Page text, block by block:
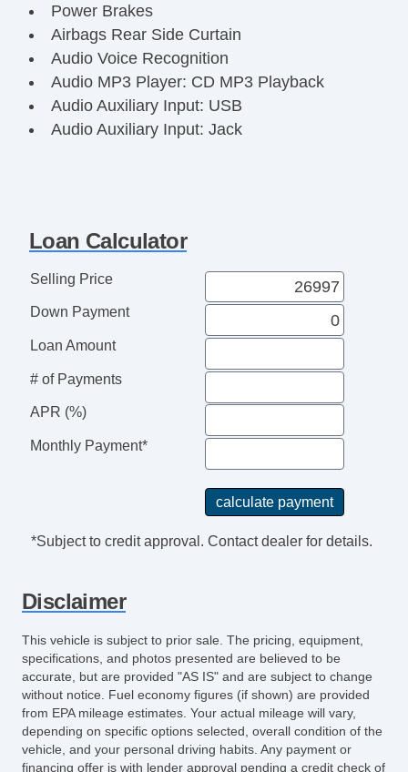
Power Brakes
Airbags Rear Side Curtain
Audio Voice Recognition
Audio MP3 Player: CD MP3 Playback
Audio Auxiliary Input: USB
Audio Auxiliary Input: Jack
Audio Radio: AM/FM
Audio Radio: HD Radio
Audio Radio: Touch Screen Display
Floor Material Carpet
Floor Mats Front
Floor Mat Material Vinyl/rubber
Front Brakes Ventilated Disc
Assist Handle Front
Rear Brakes Ventilated Disc
Audio System 6 Speakers
Child Seat Anchors LATCH System
Armrests Front Center
Rear Floor Mats
Child Safety Locks
Braking assist hill start assist
ABS Brakes (4Wheel)
Electronic Brakeforce Distribution
Assist Handle Rear
Cruise Control
Front 12V Power Outlet (2)
Loan Calculator
Selling Price
Down Payment
Loan Amount
# of Payments
APR (%)
Monthly Payment*
*Subject to credit approval. Contact dealer for details.
Disclaimer
This vehicle is subject to prior sale. The pricing, equipment,
specifications, and photos presented are believed to be
accurate, but are provided "AS IS" and are subject to change
without notice. Fuel economy figures (if shown) are provided
from EPA mileage estimates. Your actual mileage will vary,
depending on specific options selected, overall condition of the
vehicle, and your personal driving habits. Any payment or
financing offer is with lender approval pending a credit check of